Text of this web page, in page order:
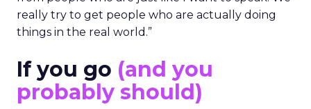
really try to get people who are actually doing
things in the real world.”
If you go (and you
probably should)